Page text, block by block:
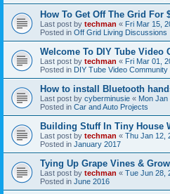
How To Get Off The Grid For
Last post by techman « Fri Mar 15,
Posted in Off Grid Living Discussions
Welcome To DIY Tube Video
Last post by techman « Fri Mar 01,
Posted in DIY Tube Video Community
How to install Bluetooth
Last post by cyberminusie « Mon Jan
Posted in Car and Auto Projects
Building Stuff In Tiny House
Last post by techman « Thu Jan 12,
Posted in January 2017
Tying Up Grape Vines &
Last post by techman « Tue Jun 28,
Posted in June 2016